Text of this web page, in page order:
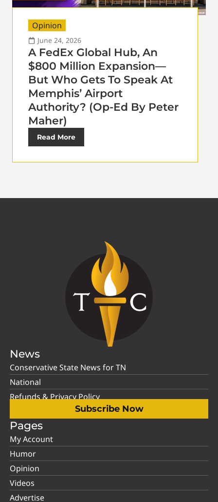
Opinion
June 24, 2026
A FedEx Global Hub, An
$800 Million Expansion—
But Who Gets To Speak At
Memphis’ Airport
Authority? (Op-Ed By Peter
Maher)
Read More
News
Conservative State News for TN
National
Refunds & Privacy Policy
Subscribe Now
Pages
My Account
Humor
Opinion
Videos
Advertise